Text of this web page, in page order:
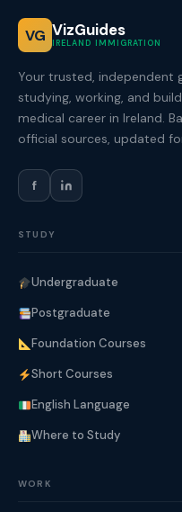
VG VizGuides
IRELAND IMMIGRATION
Your trusted, independent
studying, working, and
medical career in Ireland.
official sources, updated
f
STUDY
Undergraduate
Postgraduate
Foundation Courses
Short Courses
English Language
Where to Study
WORK